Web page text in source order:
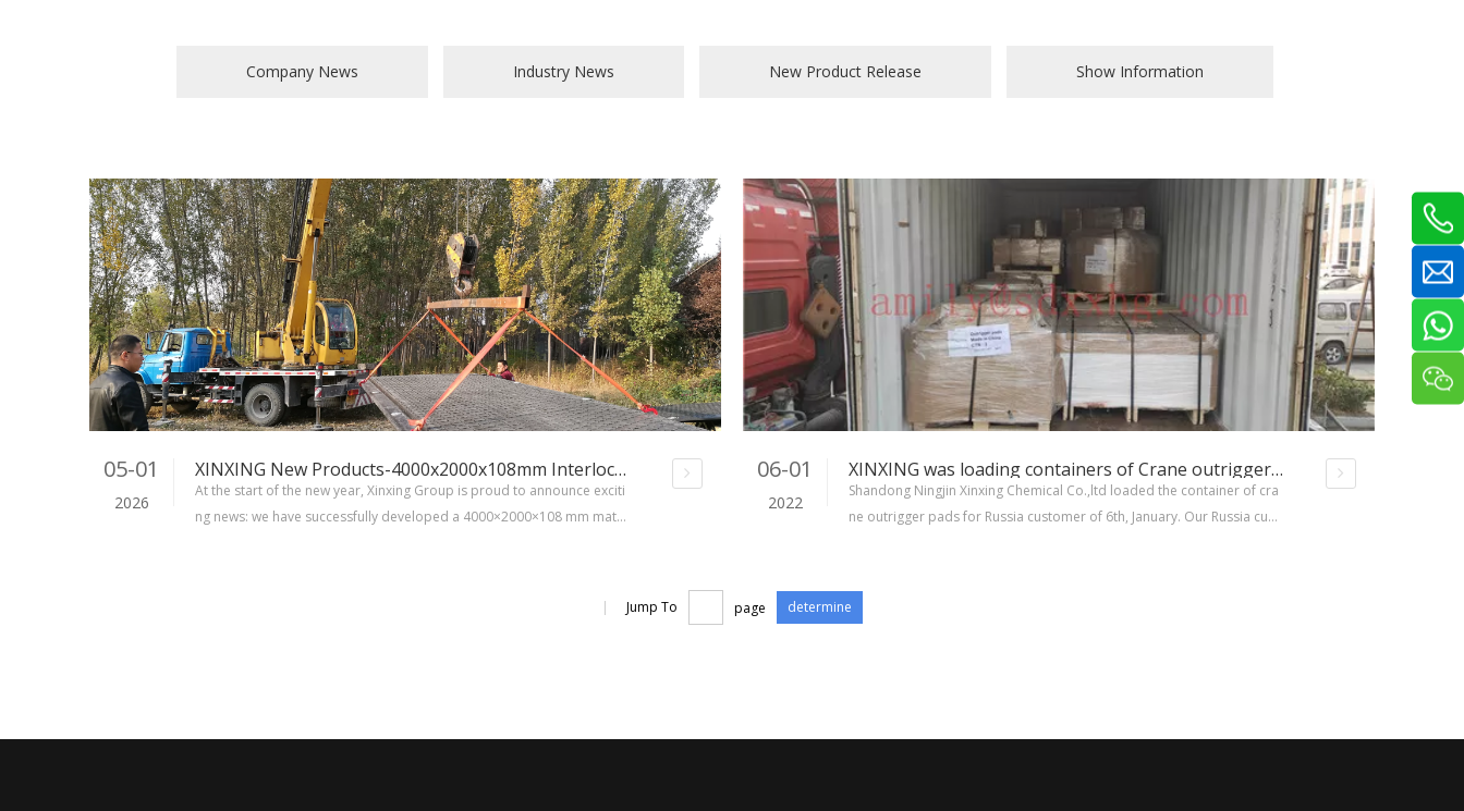
Company News Industry News New Product Release Show Information
05-01
2026
XINXING New Products-4000x2000x108mm Interlocking Matting Board
At the start of the new year, Xinxing Group is proud to announce exciti
ng news: we have successfully developed a 4000×2000×108 mm matti
06-01
2022
XINXING was loading containers of Crane outrigger pads orders for Russia customer
Shandong Ningjin Xinxing Chemical Co.,ltd loaded the container of cra
ne outrigger pads for Russia customer of 6th, January. Our Russia cust
t 16 tons crane outrigger pads
| Jump To page determine